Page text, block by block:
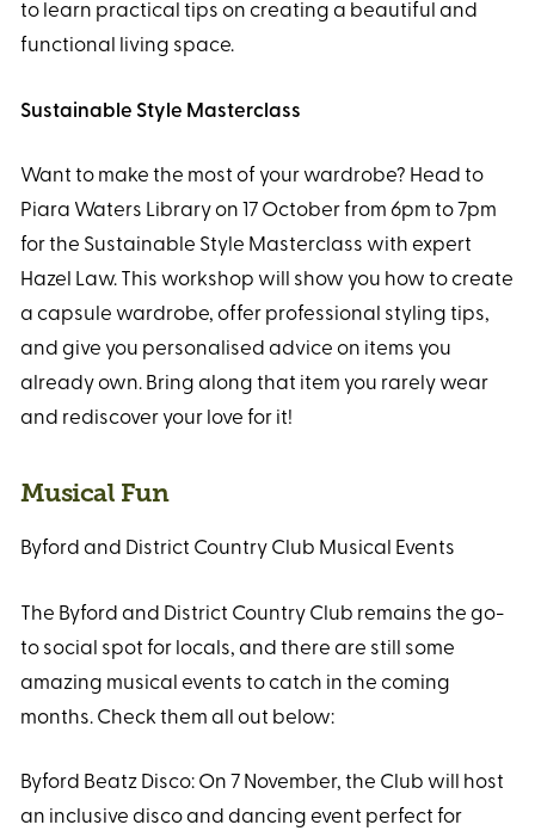
to learn practical tips on creating a beautiful and
functional living space.
Sustainable Style Masterclass
Want to make the most of your wardrobe? Head to
Piara Waters Library on 17 October from 6pm to 7pm
for the Sustainable Style Masterclass with expert
Hazel Law. This workshop will show you how to create
a capsule wardrobe, offer professional styling tips,
and give you personalised advice on items you
already own. Bring along that item you rarely wear
and rediscover your love for it!
Musical Fun
Byford and District Country Club Musical Events
The Byford and District Country Club remains the go-
to social spot for locals, and there are still some
amazing musical events to catch in the coming
months. Check them all out below:
Byford Beatz Disco: On 7 November, the Club will host
an inclusive disco and dancing event perfect for